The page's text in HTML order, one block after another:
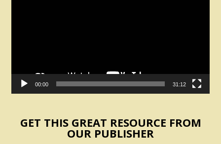
00:00 31:12
GET THIS GREAT RESOURCE FROM
OUR PUBLISHER